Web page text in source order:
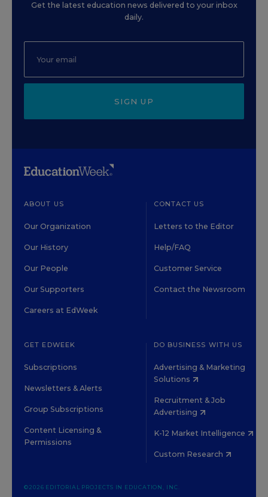
Get the latest education news delivered to your inbox
daily.
SIGN UP
ABOUT US
Our Organization
Our History
Our People
Our Supporters
Careers at EdWeek
CONTACT US
Letters to the Editor
Help/FAQ
Customer Service
Contact the Newsroom
GET EDWEEK
Subscriptions
Newsletters & Alerts
Group Subscriptions
Content Licensing &
Permissions
DO BUSINESS WITH US
Advertising & Marketing
Solutions
Recruitment & Job
Advertising
K-12 Market Intelligence
Custom Research
©2026 EDITORIAL PROJECTS IN EDUCATION, INC.